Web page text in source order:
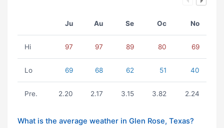
Ju Au Se Oc No
Hi 97 97 89 80 69
Lo 69 68 62 51 40
Pre. 2.20 2.17 3.15 3.82 2.24
What is the average weather in Glen Rose, Texas?